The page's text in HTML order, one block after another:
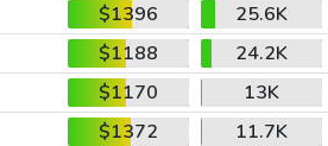
$1396
25.6K
$1188
24.2K
$1170
13K
$1372
11.7K